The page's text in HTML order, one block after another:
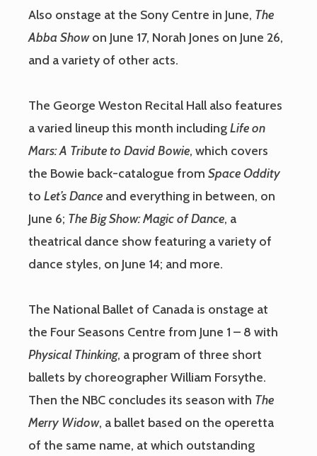
Also onstage at the Sony Centre in June, The
Abba Showon June 17, Norah Jones on June 26,
and a variety of other acts.
The George Weston Recital Hall also features
a varied lineup this month includingLife on
Mars: A Tribute to David Bowie, which covers
the Bowie back-catalogue from Space Oddity
to Let’s Dance and everything in between, on
June 6; The Big Show: Magic of Dance, a
theatrical dance show featuring a variety of
dance styles, on June 14; and more.
The National Ballet of Canada is onstage at
the Four Seasons Centre from June 1 – 8 with
Physical Thinking, a program of three short
ballets by choreographer William Forsythe.
Then the NBC concludes its season with The
Merry Widow, a ballet based on the operetta
of the same name, at which outstanding